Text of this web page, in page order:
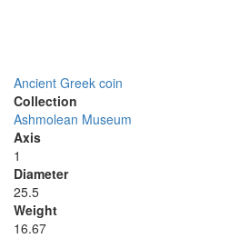
Ancient Greek coin
Collection
Ashmolean Museum
Axis
1
Diameter
25.5
Weight
16.67